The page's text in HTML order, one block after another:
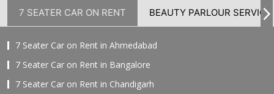
7 SEATER CAR ON RENT BEAUTY PARLOUR SERVICE
7 Seater Car on Rent in Ahmedabad
7 Seater Car on Rent in Bangalore
7 Seater Car on Rent in Chandigarh